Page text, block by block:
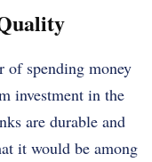
of spending money
investment in the
are durable and
it would be among